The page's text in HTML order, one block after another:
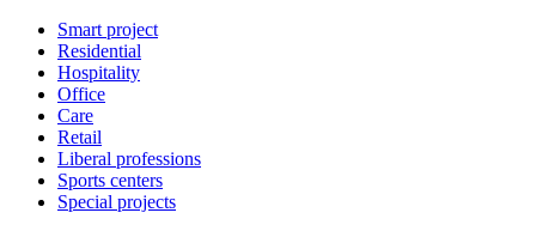
Smart project
Residential
Hospitality
Office
Care
Retail
Liberal professions
Sports centers
Special projects